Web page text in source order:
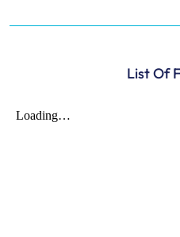
List Of